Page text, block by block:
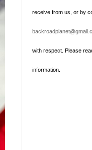
receive from us, or by
with respect. Please
information.